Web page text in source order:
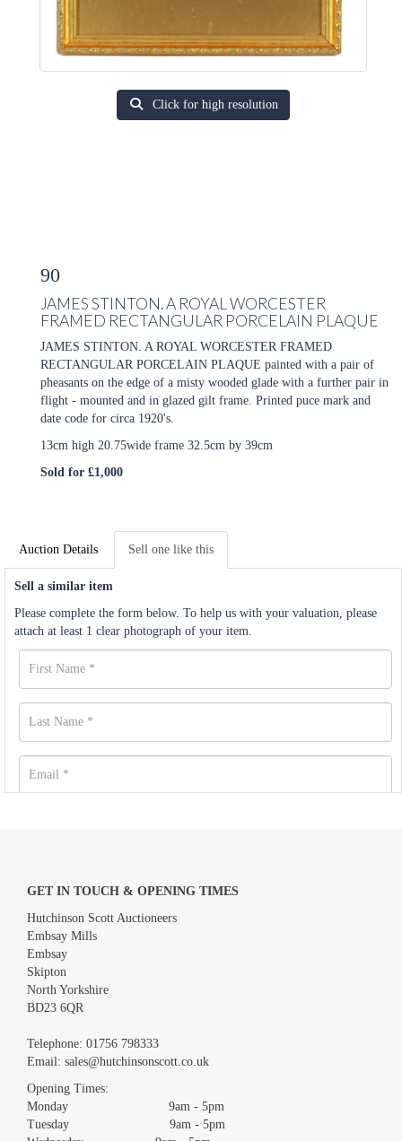
Click for high resolution
90
JAMES STINTON. A ROYAL WORCESTER
FRAMED RECTANGULAR PORCELAIN PLAQUE
JAMES STINTON. A ROYAL WORCESTER FRAMED
RECTANGULAR PORCELAIN PLAQUE painted with a pair of
pheasants on the edge of a misty wooded glade with a further pair in
flight - mounted and in glazed gilt frame. Printed puce mark and
date code for circa 1920's.
13cm high 20.75wide frame 32.5cm by 39cm
Sold for £1,000
Auction Details Sell one like this
Sell a similar item
Please complete the form below. To help us with your valuation, please
attach at least 1 clear photograph of your item.
Images *
Drag and drop .jpg images here to upload, or click here to select
GET IN TOUCH & OPENING TIMES
Hutchinson Scott Auctioneers
Embsay Mills
Embsay
Skipton
North Yorkshire
BD23 6QR
Telephone: 01756 798333
Email: sales@hutchinsonscott.co.uk
Opening Times:
Monday 9am - 5pm
Tuesday 9am - 5pm